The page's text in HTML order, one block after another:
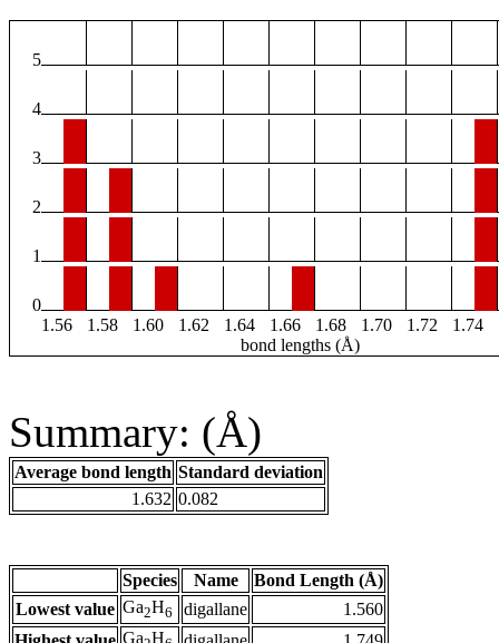
5
4
3
2
1
0
1.56
1.58 1.60 1.62 1.64 1.66 1.68 1.70 1.72 1.74
bond lengths (Å)
Summary: (Å)
Average bond length Standard deviation
1.632 0.082
Species Name
Bond Length (Å)
Lowest value Ga2H6 digallane
1.560
Ga H